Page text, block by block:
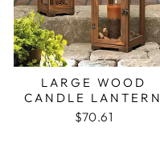
LARGE WOOD
CANDLE LANTERN
$70.61